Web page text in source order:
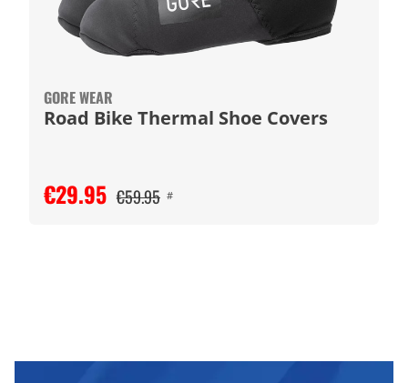
GORE WEAR
Road Bike Thermal Shoe Covers
€29.95 €59.95 #